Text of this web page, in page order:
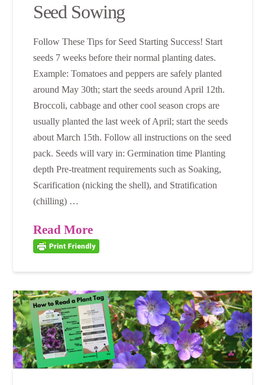
Seed Sowing
Follow These Tips for Seed Starting Success! Start
seeds 7 weeks before their normal planting dates.
Example: Tomatoes and peppers are safely planted
around May 30th; start the seeds around April 12th.
Broccoli, cabbage and other cool season crops are
usually planted the last week of April; start the seeds
about March 15th. Follow all instructions on the seed
pack. Seeds will vary in: Germination time Planting
depth Pre-treatment requirements such as Soaking,
Scarification (nicking the shell), and Stratification
(chilling) …
Read More